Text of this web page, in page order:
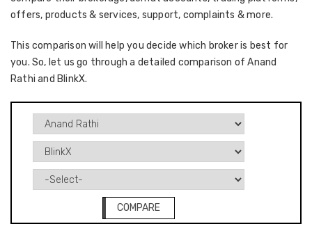
offers, products & services, support, complaints & more.
This comparison will help you decide which broker is best for
you. So, let us go through a detailed comparison of Anand
Rathi and BlinkX.
COMPARE